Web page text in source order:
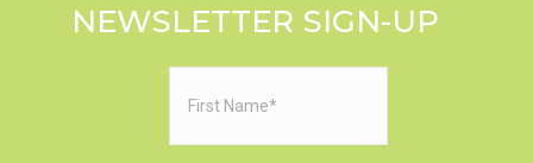
NEWSLETTER SIGN-UP